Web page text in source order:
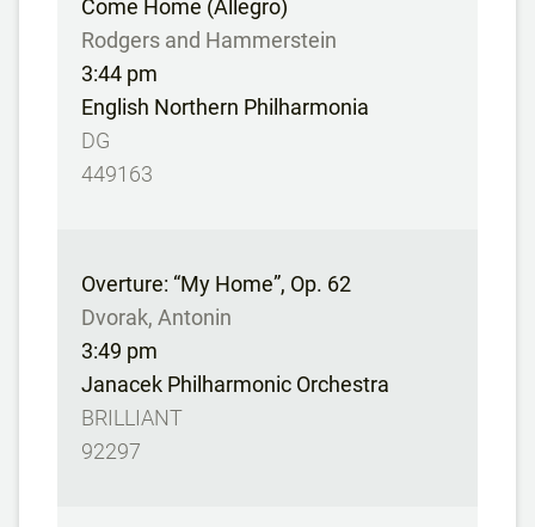
Come Home (Allegro)
Rodgers and Hammerstein
3:44 pm
English Northern Philharmonia
DG
449163
Overture: “My Home”, Op. 62
Dvorak, Antonin
3:49 pm
Janacek Philharmonic Orchestra
BRILLIANT
92297